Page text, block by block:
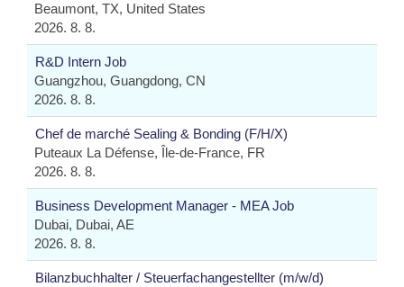
Beaumont, TX, United States
2026. 8. 8.
R&D Intern Job
Guangzhou, Guangdong, CN
2026. 8. 8.
Chef de marché Sealing & Bonding (F/H/X)
Puteaux La Défense, Île-de-France, FR
2026. 8. 8.
Business Development Manager - MEA Job
Dubai, Dubai, AE
2026. 8. 8.
Bilanzbuchhalter / Steuerfachangestellter (m/w/d)